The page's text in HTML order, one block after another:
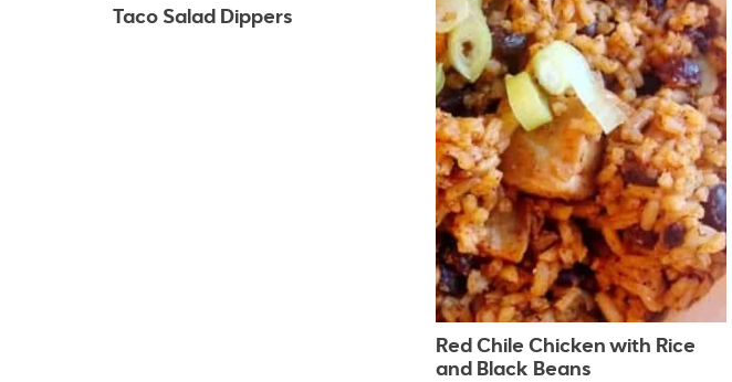
Taco Salad Dippers
Red Chile Chicken with Rice
and Black Beans